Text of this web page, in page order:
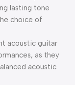
lasting tone
choice of
acoustic guitar
as they
acoustic